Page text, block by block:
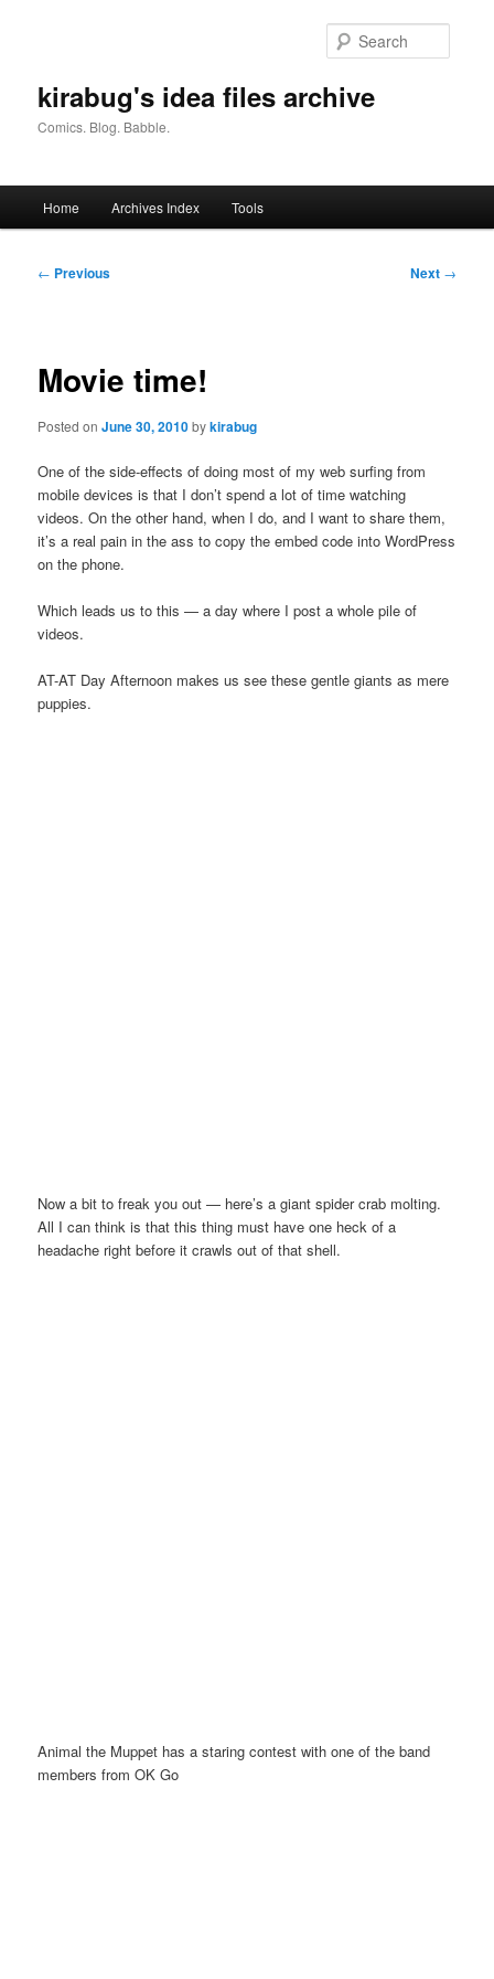
kirabug's idea files archive
Comics. Blog. Babble.
Home Archives Index Tools
Post
← Previous Next →
Movie time!
Posted onJune 30, 2010bykirabug
One of the side-effects of doing most of my web surfing from
mobile devices is that I don’t spend a lot of time watching
videos. On the other hand, when I do, and I want to share them,
it’s a real pain in the ass to copy the embed code into WordPress
on the phone.
Which leads us to this — a day where I post a whole pile of
videos.
AT-AT Day Afternoon makes us see these gentle giants as mere
puppies.
Now a bit to freak you out — here’s a giant spider crab molting.
All I can think is that this thing must have one heck of a
headache right before it crawls out of that shell.
Animal the Muppet has a staring contest with one of the band
members from OK Go